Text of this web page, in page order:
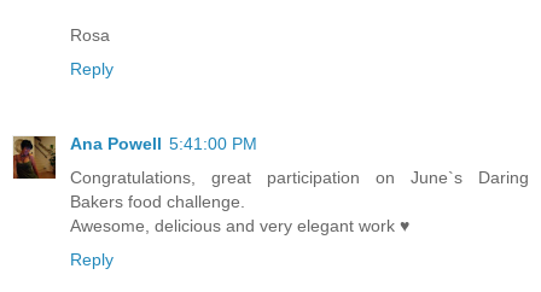
Rosa
Reply
Ana Powell 5:41:00 PM
Congratulations, great participation on June`s Daring
Bakers food challenge.
Awesome, delicious and very elegant work ♥
Reply